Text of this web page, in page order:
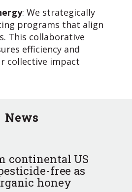
: We strategically
programs that align
This collaborative
efficiency and
collective impact
News
continental US
free as
honey